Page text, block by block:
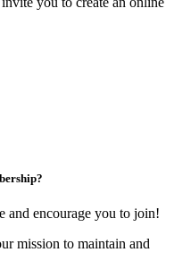
encourage you to join!
mission to maintain and